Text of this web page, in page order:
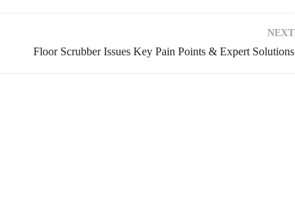
NEXT
Floor Scrubber Issues Key Pain Points & Expert Solutions